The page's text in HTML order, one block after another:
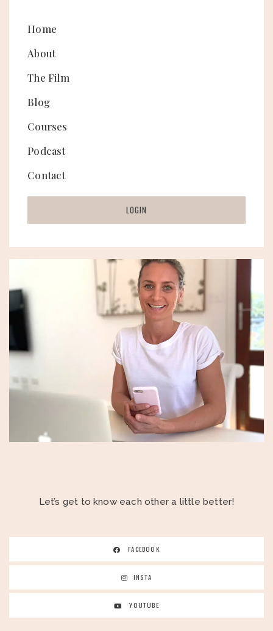
Let’s get to know each other a little better!
FACEBOOK
INSTA
YOUTUBE
Home
About
The Film
Blog
Courses
Podcast
Contact
LOGIN